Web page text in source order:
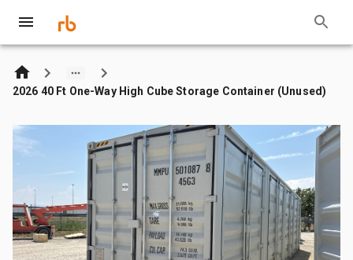
2026 40 Ft One-Way High Cube Storage Container (Unused)